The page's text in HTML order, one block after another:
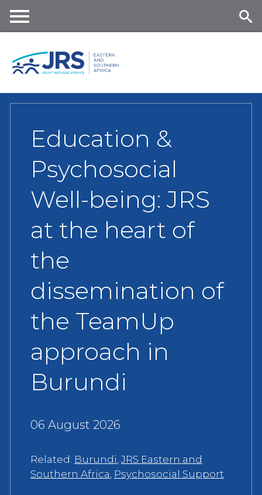
content
nu
Education &
Psychosocial
Well-being: JRS
at the heart of
the
dissemination of
the TeamUp
approach in
Burundi
06 August 2026
Related: Burundi,JRS Eastern and
Southern Africa, Psychosocial Support